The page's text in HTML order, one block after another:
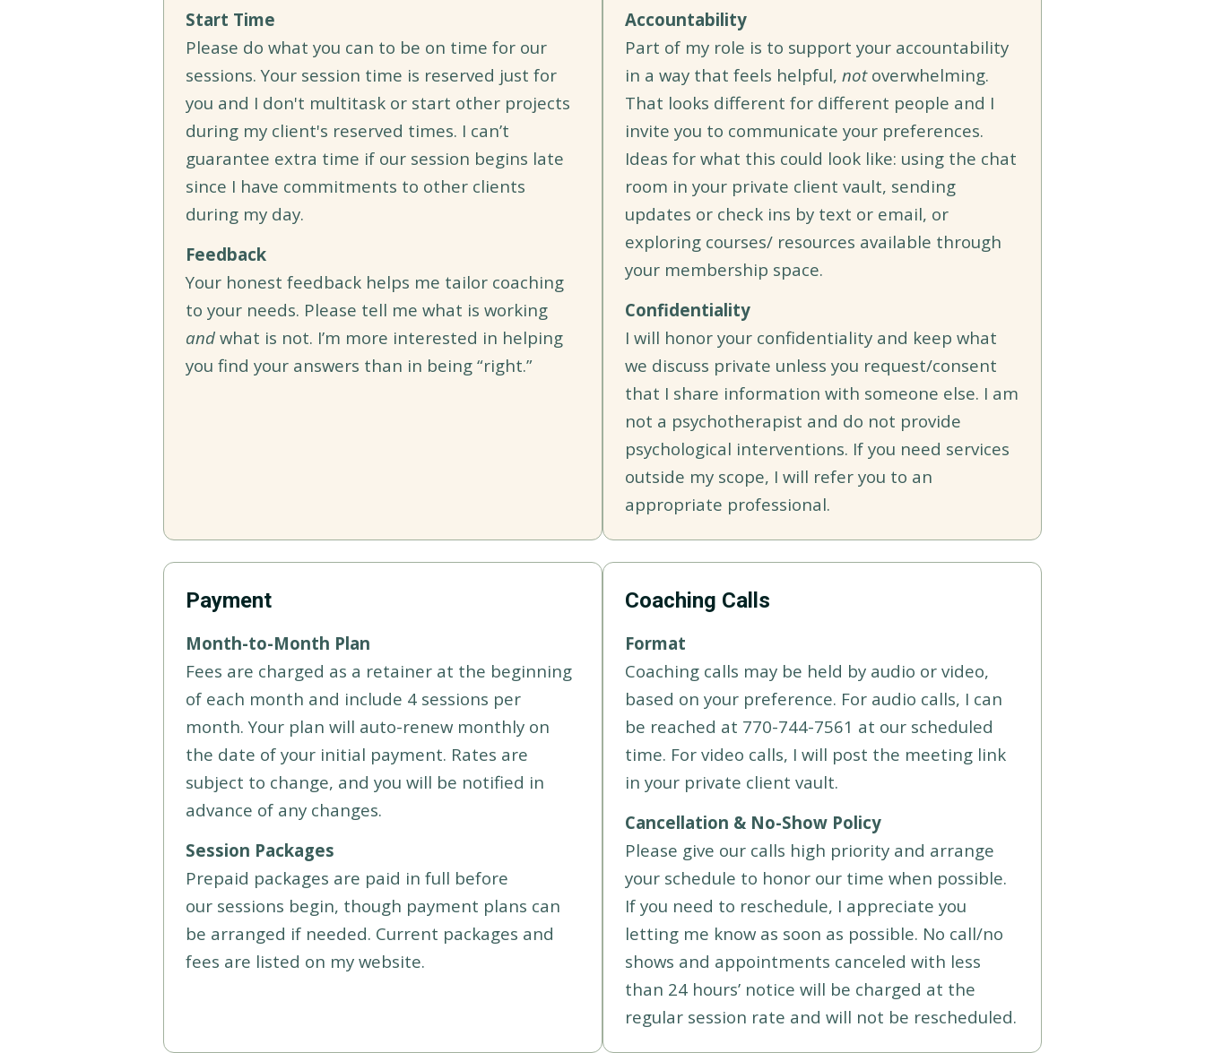
Start Time
Please do what you can to be on time for our
sessions. Your session time is reserved just for
you and I don't multitask or start other projects
during my client's reserved times. I can’t
guarantee extra time if our session begins late
since I have commitments to other clients
during my day.
Feedback
Your honest feedback helps me tailor coaching
to your needs. Please tell me what is working
and what is not. I’m more interested in helping
you find your answers than in being “right.”
Accountability
Part of my role is to support your accountability
in a way that feels helpful, not overwhelming.
That looks different for different people and I
invite you to communicate your preferences.
Ideas for what this could look like: using the chat
room in your private client vault, sending
updates or check ins by text or email, or
exploring courses/ resources available through
your membership space.
Confidentiality
I will honor your confidentiality and keep what
we discuss private unless you request/consent
that I share information with someone else. I am
not a psychotherapist and do not provide
psychological interventions. If you need services
outside my scope, I will refer you to an
appropriate professional.
Payment
Month-to-Month Plan
Fees are charged as a retainer at the beginning
of each month and include 4 sessions per
month. Your plan will auto-renew monthly on
the date of your initial payment. Rates are
subject to change, and you will be notified in
advance of any changes.
Session Packages
Prepaid packages are paid in full before
our sessions begin, though payment plans can
be arranged if needed. Current packages and
fees are listed on my website.
Coaching Calls
Format
Coaching calls may be held by audio or video,
based on your preference. For audio calls, I can
be reached at 770-744-7561 at our scheduled
time. For video calls, I will post the meeting link
in your private client vault.
Cancellation & No-Show Policy
Please give our calls high priority and arrange
your schedule to honor our time when possible.
If you need to reschedule, I appreciate you
letting me know as soon as possible. No call/no
shows and appointments canceled with less
than 24 hours’ notice will be charged at the
regular session rate and will not be rescheduled.